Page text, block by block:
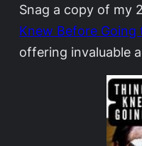
Snag a copy of my
Knew Before Going
offering invaluable